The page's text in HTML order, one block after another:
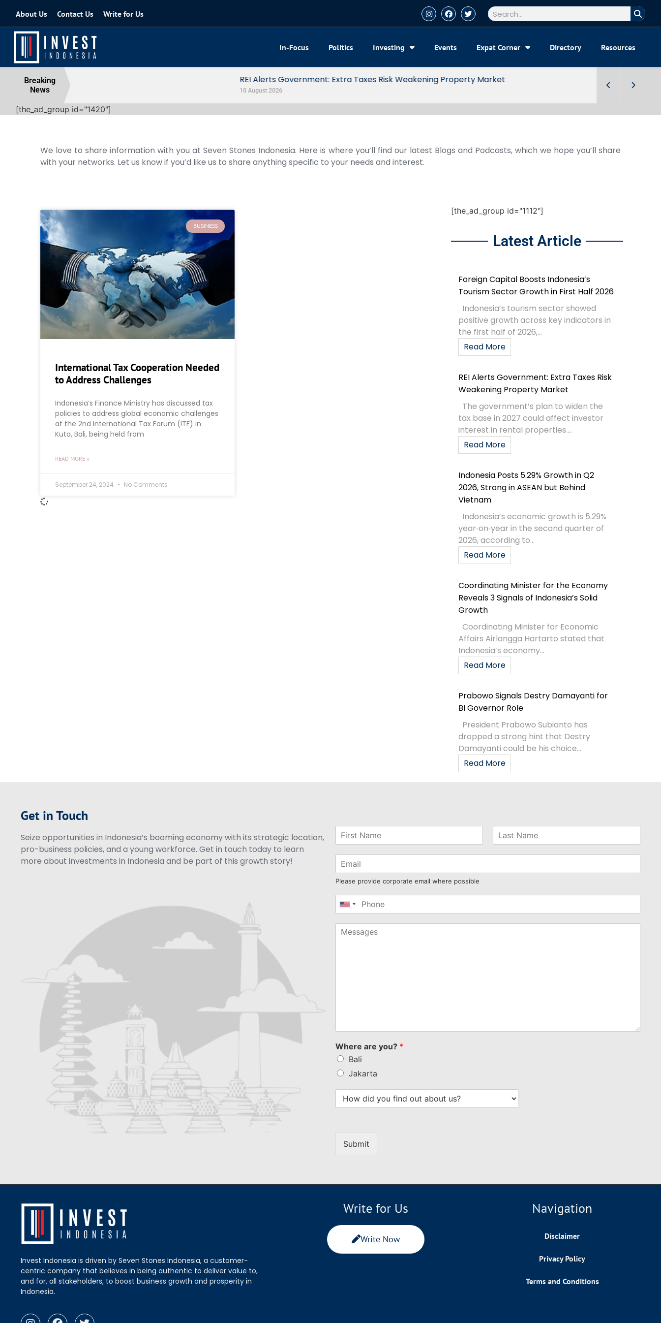
About Us Contact Us Write for Us
In-Focus Politics Investing Events Expat Corner Directory Resources
Breaking
News
REI Alerts Government: Extra Taxes Risk Weakening Property Market
[the_ad_group id="1420"]
We love to share information with you at Seven Stones Indonesia. Here is where you’ll find our latest Blogs and Podcasts, which we hope you’ll share
with your networks. Let us know if you’d like us to share anything specific to your needs and interest.
BUSINESS
International Tax Cooperation Needed
to Address Challenges
Indonesia’s Finance Ministry has discussed tax
policies to address global economic challenges
at the 2nd International Tax Forum (ITF) in
Kuta, Bali, being held from
READ MORE »
September 24, 2024 No Comments
[the_ad_group id="1112"]
Latest Article
Foreign Capital Boosts Indonesia’s
Tourism Sector Growth in First Half 2026
Indonesia’s tourism sector showed
positive growth across key indicators in
the first half of 2026,...
Read More
REI Alerts Government: Extra Taxes Risk
Weakening Property Market
The government’s plan to widen the
tax base in 2027 could affect investor
interest in rental properties....
Read More
Indonesia Posts 5.29% Growth in Q2
2026, Strong in ASEAN but Behind
Vietnam
Indonesia’s economic growth is 5.29%
year‑on‑year in the second quarter of
2026, according to...
Read More
Coordinating Minister for the Economy
Reveals 3 Signals of Indonesia’s Solid
Growth
Coordinating Minister for Economic
Affairs Airlangga Hartarto stated that
Indonesia’s economy...
Read More
Prabowo Signals Destry Damayanti for
BI Governor Role
President Prabowo Subianto has
dropped a strong hint that Destry
Damayanti could be his choice...
Read More
Get in Touch
Seize opportunities in Indonesia’s booming economy with its strategic location,
pro-business policies, and a young workforce. Get in touch today to learn
more about investments in Indonesia and be part of this growth story!
Please provide corporate email where possible
United
+1
Where are you? *
Bali
Jakarta
Submit
Invest Indonesia is driven by Seven Stones Indonesia, a customer-
centric company that believes in being authentic to deliver value to,
and for, all stakeholders, to boost business growth and prosperity in
Indonesia.
Write for Us
Write Now
Navigation
Disclaimer
Privacy Policy
Terms and Conditions